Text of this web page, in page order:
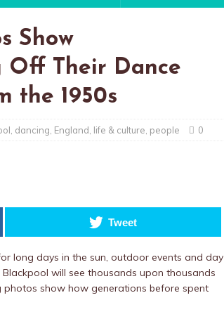
Show
Off Their Dance
the 1950s
dancing England life & culture people 0
Tweet
long days in the sun, outdoor events and day
will see thousands upon thousands
photos show how generations before spent